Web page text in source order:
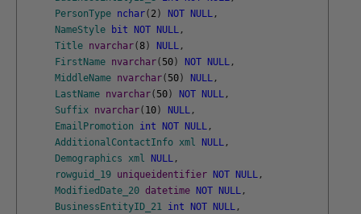
PersonType nchar( 2 ) NOT NULL ,
NameStyle
bit NOT NULL ,
Title nvarchar( 8 ) NULL ,
FirstName nvarchar( 50 ) NOT NULL ,
MiddleName nvarchar( 50 ) NULL ,
LastName nvarchar( 50 ) NOT NULL ,
Suffix nvarchar( 10 ) NULL ,
EmailPromotion
int NOT NULL ,
AdditionalContactInfo xml NULL ,
Demographics xml NULL ,
rowguid_19 uniqueidentifier NOT NULL ,
ModifiedDate_20 datetime NOT NULL ,
BusinessEntityID_21 int NOT NULL ,